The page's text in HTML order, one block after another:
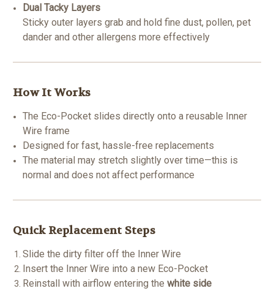
Dual Tacky Layers
Sticky outer layers grab and hold fine dust, pollen, pet
dander and other allergens more effectively
How It Works
The Eco-Pocket slides directly onto a reusable Inner
Wire frame
Designed for fast, hassle-free replacements
The material may stretch slightly over time—this is
normal and does not affect performance
Quick Replacement Steps
Slide the dirty filter off the Inner Wire
Insert the Inner Wire into a new Eco-Pocket
Reinstall with airflow entering thewhite side